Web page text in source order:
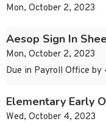
Mon, October 2, 2023
Aesop Sign In
Mon, October 2, 2023
Due in Payroll Office by
Elementary Early
Wed, October 4, 2023